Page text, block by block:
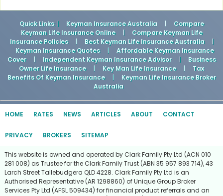
Quick Links: | Keyman Insurance Australia |
Compare
Keyman Life Insurance Online
|
Compare Keyman Life
Insurance Policies
| Best Keyman Life Insurance Australia
|
Keyman Insurance Quotes
|
Affordable Keyman Insurance
Cover
| Independent Keyman Insurance Advisor |
Business
Owner Life Insurance
| Key Man Life Insurance |
Tax
Benefits Of Keyman Insurance
|
Keyman Life Insurance Broker
Australia
HOME RATES NEWS ARTICLES ABOUT CONTACT
PRIVACY BROKERS SITEMAP
This website is owned and operated by Clark Family Pty Ltd (ACN 010
281 008) as Trustee for the Clark Family Trust (ABN 35 957 893 714), 43
Larch Street Tallebudgera QLD 4228. Clark Family Pty Ltd is an
Authorised Representative (AR 1298860) of Unique Group Broker
Services Pty Ltd (AFSL 509434) for financial product referrals and an